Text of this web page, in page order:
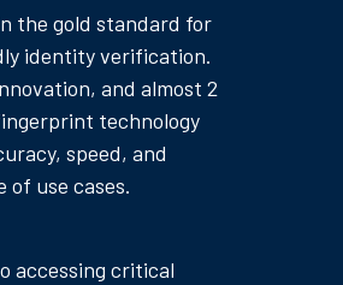
the gold standard for
identity verification.
and almost 2
technology
speed, and
of use cases.
accessing critical